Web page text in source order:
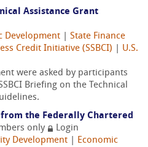
Assistance Grant
Development
State Finance
Credit Initiative (SSBCI)
U.S.
were asked by participants
Briefing on the Technical
from the Federally Chartered
only
Login
Development
Economic